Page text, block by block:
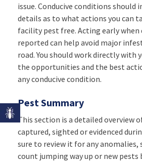
issue. Conducive conditions should
details as to what actions you can
facility pest free. Acting early
reported can help avoid major
road. You should work directly with
the opportunities and the best
any conducive condition.
Pest Summary
This section is a detailed overview
captured, sighted or evidenced
sure to review it for any anomalies,
count jumping way up or new pests